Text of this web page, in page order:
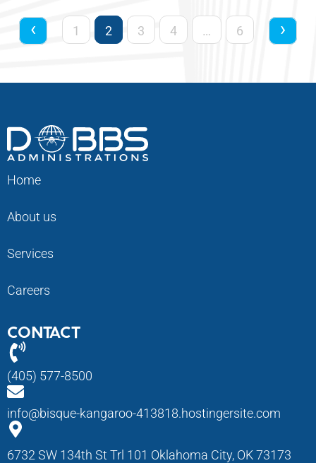
‹ 1 2 3 4 … 6 ›
Home
About us
Services
Careers
CONTACT
(405) 577-8500
info@bisque-kangaroo-413818.hostingersite.com
6732 SW 134th St Trl 101 Oklahoma City, OK 73173